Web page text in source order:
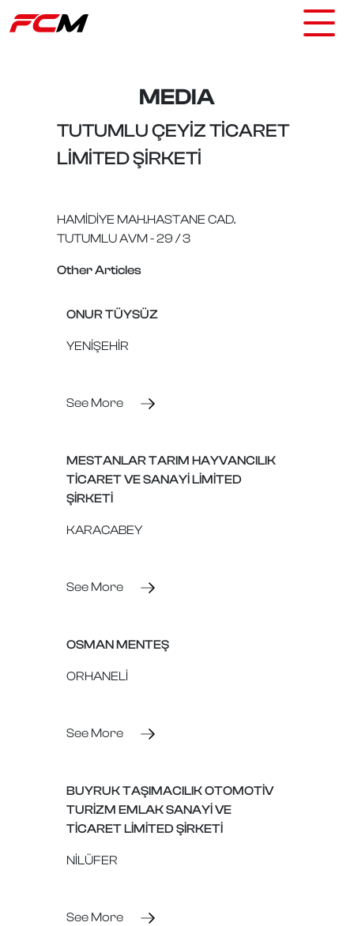
MEDIA
TUTUMLU ÇEYİZ TİCARET
LİMİTED ŞİRKETİ
HAMİDİYE MAH.HASTANE CAD.
TUTUMLU AVM - 29 / 3
Other Articles
ONUR TÜYSÜZ
YENİŞEHİR
See More
MESTANLAR TARIM HAYVANCILIK
TİCARET VE SANAYİ LİMİTED
ŞİRKETİ
KARACABEY
See More
OSMAN MENTEŞ
ORHANELİ
See More
BUYRUK TAŞIMACILIK OTOMOTİV
TURİZM EMLAK SANAYİ VE
TİCARET LİMİTED ŞİRKETİ
NİLÜFER
See More